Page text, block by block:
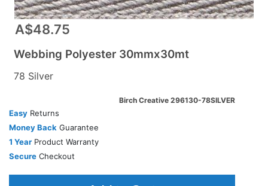
A$48.75
Webbing Polyester 30mmx30mt
78 Silver
Birch Creative 296130-78SILVER
Easy Returns
Money Back Guarantee
1 Year Product Warranty
Secure Checkout